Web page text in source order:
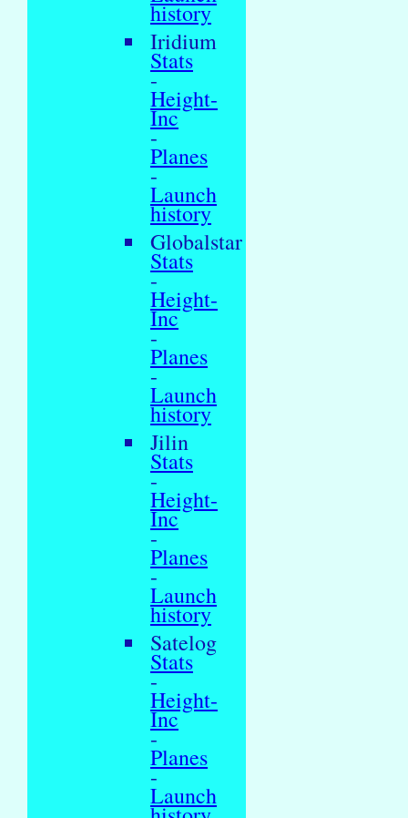
history
Iridium
Stats
-
Height-
Inc
-
Planes
-
Launch
history
Globalstar
Stats
-
Height-
Inc
-
Planes
-
Launch
history
Jilin
Stats
-
Height-
Inc
-
Planes
-
Launch
history
Satelog
Stats
-
Height-
Inc
-
Planes
-
Launch